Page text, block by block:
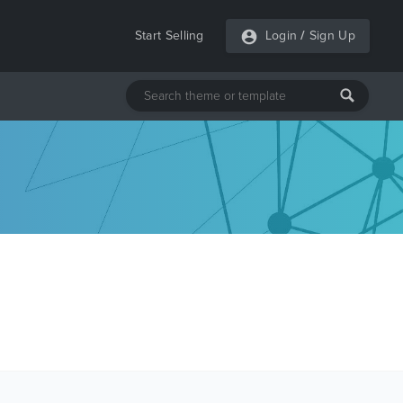
Start Selling Login / Sign Up